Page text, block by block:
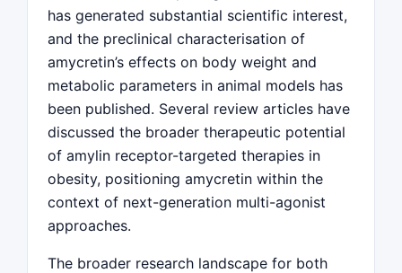
has generated substantial scientific interest,
and the preclinical characterisation of
amycretin’s effects on body weight and
metabolic parameters in animal models has
been published. Several review articles have
discussed the broader therapeutic potential
of amylin receptor-targeted therapies in
obesity, positioning amycretin within the
context of next-generation multi-agonist
approaches.
The broader research landscape for both